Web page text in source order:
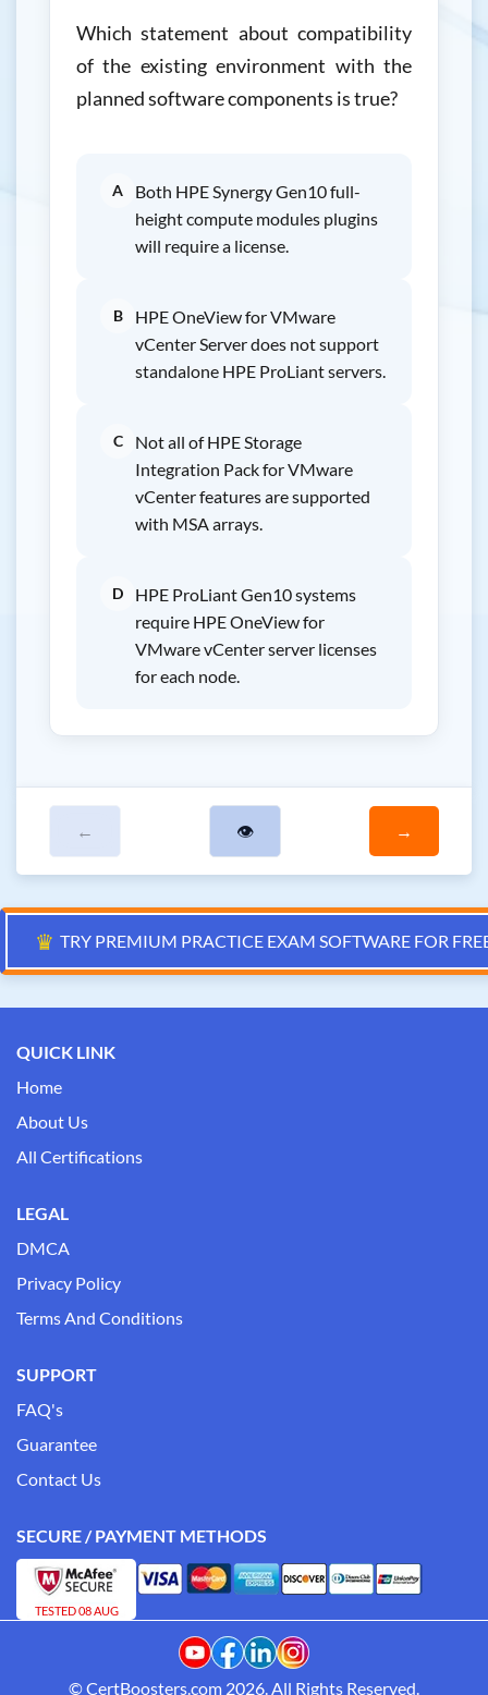
Which statement about compatibility
of the existing environment with the
planned software components is true?
A
Both HPE Synergy Gen10 full-
height compute modules plugins
will require a license.
B
HPE OneView for VMware
vCenter Server does not support
standalone HPE ProLiant servers.
C
Not all of HPE Storage
Integration Pack for VMware
vCenter features are supported
with MSA arrays.
D
HPE ProLiant Gen10 systems
require HPE OneView for
VMware vCenter server licenses
for each node.
← 👁 →
♛ TRY PREMIUM PRACTICE EXAM SOFTWARE FOR
QUICK LINK
Home
About Us
All Certifications
LEGAL
DMCA
Privacy Policy
Terms And Conditions
SUPPORT
FAQ's
Guarantee
Contact Us
SECURE / PAYMENT METHODS
TESTED 08 AUG
© CertBoosters.com 2026. All Rights Reserved.